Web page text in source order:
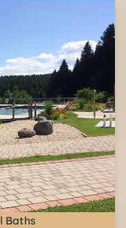
Baths